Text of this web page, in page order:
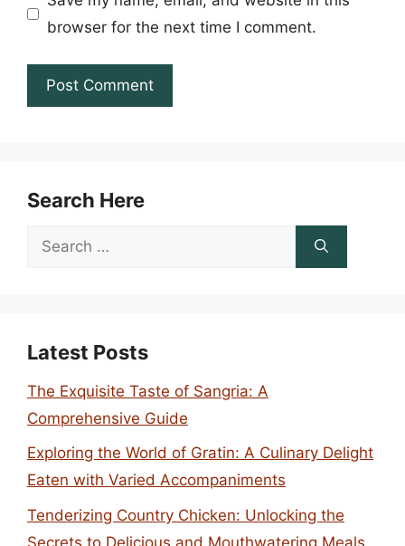
browser for the next time I comment.
Search Here
Search
Latest Posts
The Exquisite Taste of Sangria: A
Comprehensive Guide
Exploring the World of Gratin: A Culinary Delight
Eaten with Varied Accompaniments
Tenderizing Country Chicken: Unlocking the
Secrets to Delicious and Mouthwatering Meals